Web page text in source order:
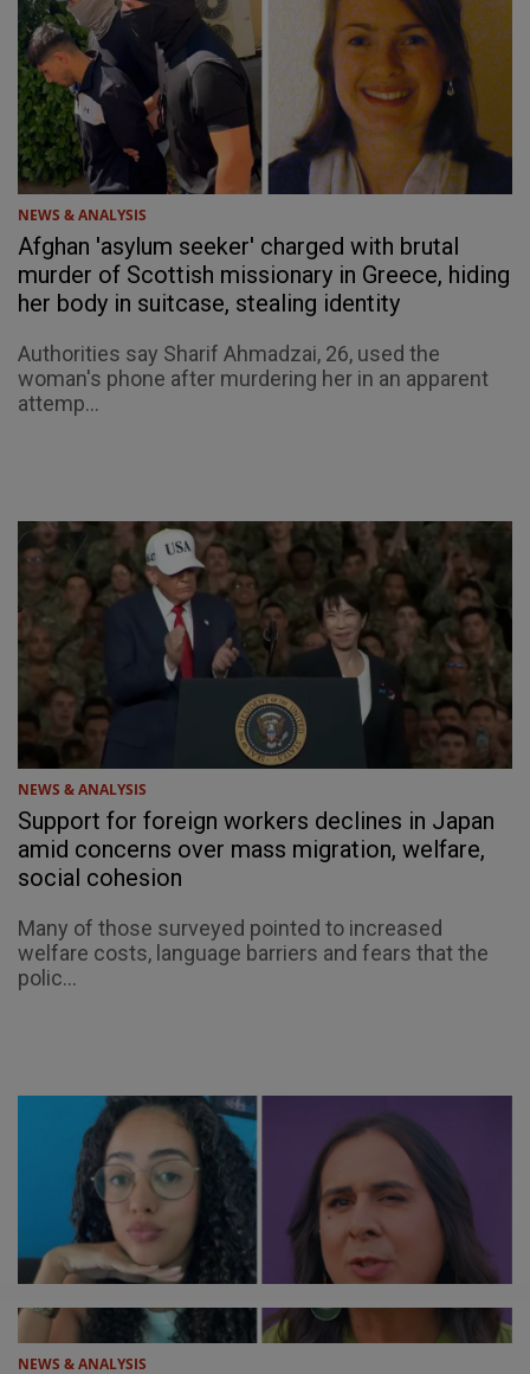
NEWS & ANALYSIS
Afghan 'asylum seeker' charged with brutal
murder of Scottish missionary in Greece, hiding
her body in suitcase, stealing identity
Authorities say Sharif Ahmadzai, 26, used the
woman's phone after murdering her in an apparent
attemp...
NEWS & ANALYSIS
Support for foreign workers declines in Japan
amid concerns over mass migration, welfare,
social cohesion
Many of those surveyed pointed to increased
welfare costs, language barriers and fears that the
polic...
NEWS & ANALYSIS